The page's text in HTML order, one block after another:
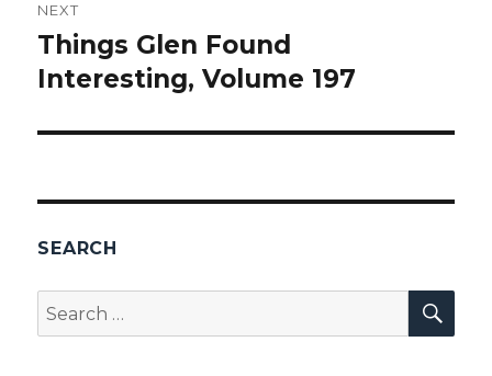
NEXT
Next
post:
Things Glen Found
Interesting, Volume 197
SEARCH
Search
for: